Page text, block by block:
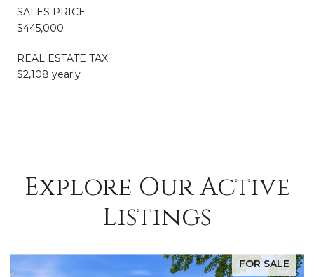
SALES PRICE
$445,000
REAL ESTATE TAX
$2,108 yearly
Explore Our Active
Listings
FOR SALE